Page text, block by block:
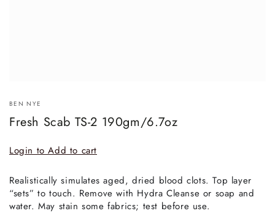
BEN NYE
Fresh Scab TS-2 190gm/6.7oz
Login to Add to cart
Realistically simulates aged, dried blood clots. Top layer
“sets” to touch. Remove with Hydra Cleanse or soap and
water. May stain some fabrics; test before use.